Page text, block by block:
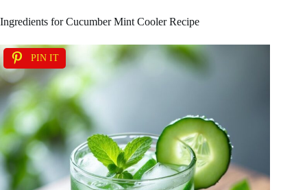
Ingredients for Cucumber Mint Cooler Recipe
PIN IT